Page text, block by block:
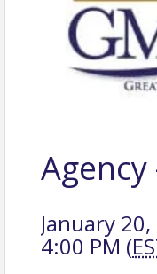
January
4:00 PM (